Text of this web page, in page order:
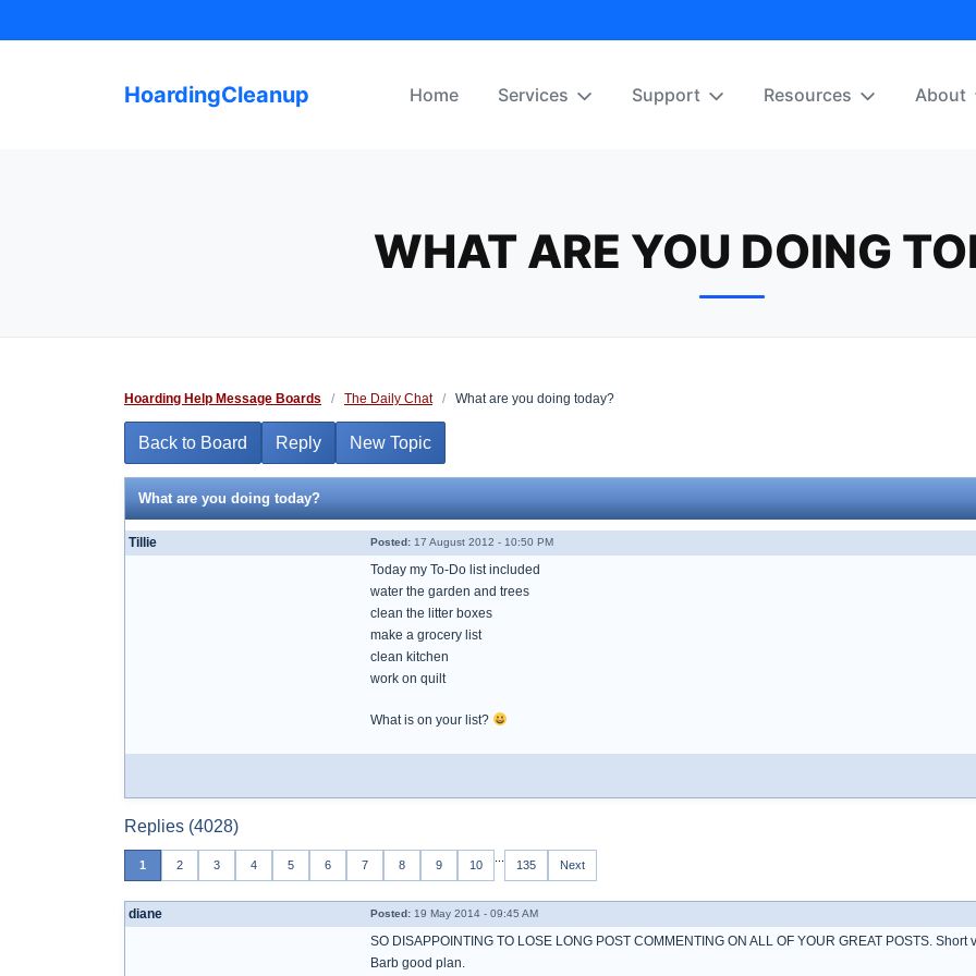
to
HoardingCleanup Home Services Support Resources About
WHAT ARE YOU DOING
Hoarding Help Message Boards / The Daily Chat / What are you doing today?
Back to Board Reply New Topic
What are you doing today?
Tillie Posted: 17 August 2012 - 10:50 PM
Today my To-Do list included
water the garden and trees
clean the litter boxes
make a grocery list
clean kitchen
work on quilt
What is on your list?
Replies (4028)
1 2 3 4 5 6 7 8 9 10 135 Next
diane Posted: 19 May 2014 - 09:45 AM
SO DISAPPOINTING TO LOSE LONG POST COMMENTING ON ALL OF YOUR GREAT POSTS. Short
Barb good plan.